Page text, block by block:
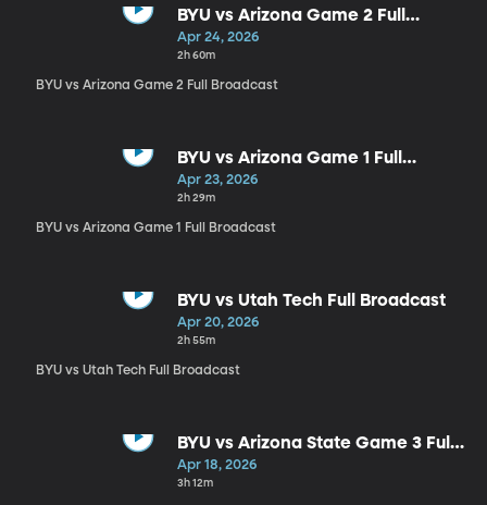
BYU vs Arizona Game 2 Full
Broadcast
Apr 24, 2026
2h 60m
BYU vs Arizona Game 2 Full Broadcast
BYU vs Arizona Game 1 Full
Broadcast
Apr 23, 2026
2h 29m
BYU vs Arizona Game 1 Full Broadcast
BYU vs Utah Tech Full Broadcast
Apr 20, 2026
2h 55m
BYU vs Utah Tech Full Broadcast
BYU vs Arizona State Game 3 Full
Broadcast
Apr 18, 2026
3h 12m